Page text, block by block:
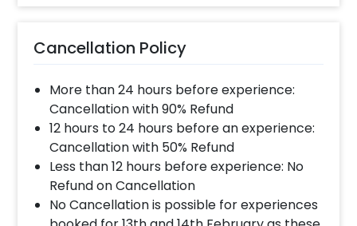
When will the decorator reach and how
The decorator will come between the selected
time slot ends. For eg. if you have choose the time
slot of 1 to 4 PM then your decoration would be
completed before 4 PM It will take around 45 mins
- 1 hour to decorate the place.
When & how much surge will be applied?
10% Surge will be applied for the same day bookings
Cancellation Policy
More than 24 hours before experience:
Cancellation with 90% Refund
12 hours to 24 hours before an experience:
Cancellation with 50% Refund
Less than 12 hours before experience: No
Refund on Cancellation
No Cancellation is possible for experiences